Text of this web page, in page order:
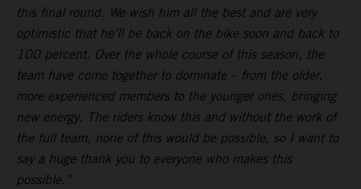
this final round. We wish him all the best and are very
optimistic that he’ll be back on the bike soon and back to
100 percent. Over the whole course of this season, the
team have come together to dominate – from the older,
more experienced members to the younger ones, bringing
new energy. The riders know this and without the work of
the full team, none of this would be possible, so I want to
say a huge thank you to everyone who makes this
possible.”